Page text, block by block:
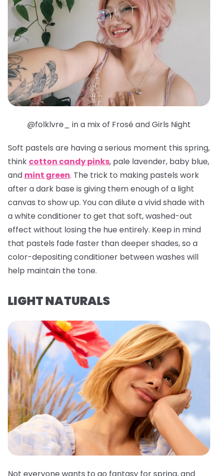
@folklvre_ in a mix of Frosé and Girls Night
Soft pastels are having a serious moment this spring,
think cotton candy pinks, pale lavender, baby blue,
and mint green. The trick to making pastels work
after a dark base is giving them enough of a light
canvas to show up. You can dilute a vivid shade with
a white conditioner to get that soft, washed-out
effect without losing the hue entirely. Keep in mind
that pastels fade faster than deeper shades, so a
color-depositing conditioner between washes will
help maintain the tone.
LIGHT NATURALS